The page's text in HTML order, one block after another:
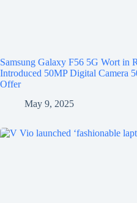
Samsung Galaxy F56 5G Wort in
Introduced 50MP Digital Camera
Offer
May 9, 2025